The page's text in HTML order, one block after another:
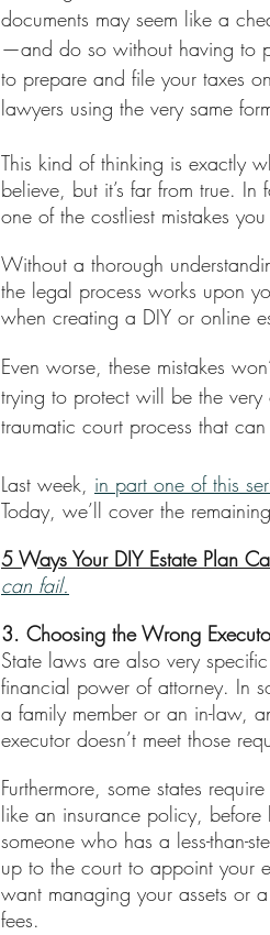
documents may seem like a
—and do so without having to
to prepare and file your taxes
lawyers using the very same
This kind of thinking is exactly
believe, but it’s far from true.
one of the costliest mistakes
Without a thorough
the legal process works upon
when creating a DIY or online
Even worse, these mistakes
trying to protect will be the
traumatic court process that
Last week, in part one of this
Today, we’ll cover the
5 Ways Your DIY Estate Plan
can fail.
3. Choosing the Wrong
State laws are also very
financial power of attorney. In
a family member or an in-law,
executor doesn’t meet those
Furthermore, some states
like an insurance policy,
someone who has a less-than-
up to the court to appoint your
want managing your assets or
fees.